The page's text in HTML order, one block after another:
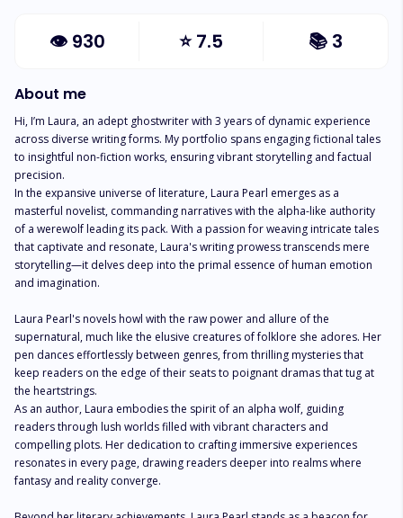
👁 930 ⭐7.5 📚 3
About me
Hi, I’m Laura, an adept ghostwriter with 3 years of dynamic experience
across diverse writing forms. My portfolio spans engaging fictional tales
to insightful non-fiction works, ensuring vibrant storytelling and factual
precision.
In the expansive universe of literature, Laura Pearl emerges as a
masterful novelist, commanding narratives with the alpha-like authority
of a werewolf leading its pack. With a passion for weaving intricate tales
that captivate and resonate, Laura's writing prowess transcends mere
storytelling—it delves deep into the primal essence of human emotion
and imagination.
Laura Pearl's novels howl with the raw power and allure of the
supernatural, much like the elusive creatures of folklore she adores. Her
pen dances effortlessly between genres, from thrilling mysteries that
keep readers on the edge of their seats to poignant dramas that tug at
the heartstrings.
As an author, Laura embodies the spirit of an alpha wolf, guiding
readers through lush worlds filled with vibrant characters and
compelling plots. Her dedication to crafting immersive experiences
resonates in every page, drawing readers deeper into realms where
fantasy and reality converge.